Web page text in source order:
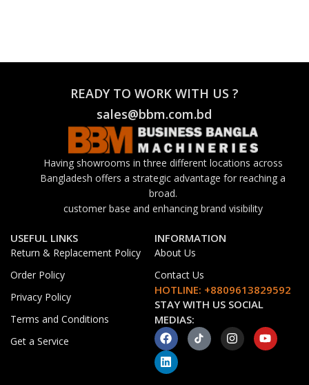
READY TO WORK WITH US ?
sales@bbm.com.bd
Having showrooms in three different locations across
Bangladesh offers a strategic advantage for reaching a
broad.
customer base and enhancing brand visibility
USEFUL LINKS
Return & Replacement Policy
Order Policy
Privacy Policy
Terms and Conditions
Get a Service
INFORMATION
About Us
Contact Us
HOTLINE: +8809613829592
STAY WITH US SOCIAL
MEDIAS: